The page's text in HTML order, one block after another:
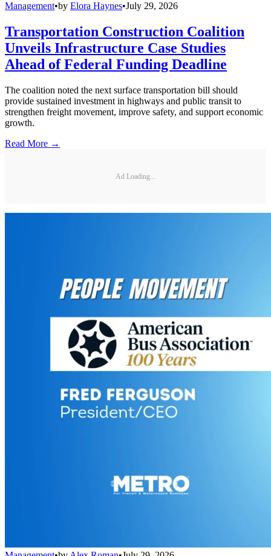
Management•by Elora Haynes•July 29, 2026
Transportation Construction Coalition
Unveils Infrastructure Case Studies
Ahead of Federal Funding Deadline
The coalition noted the next surface transportation bill should
provide sustained investment in highways and public transit to
strengthen freight movement, improve safety, and support economic
growth.
Read More →
Ad Loading...